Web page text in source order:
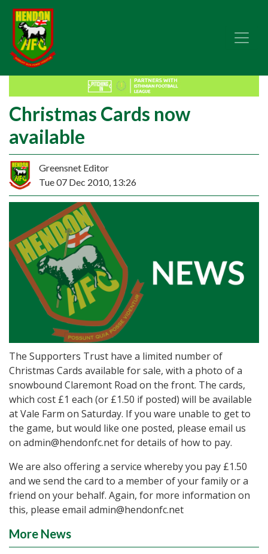
Christmas Cards now
available
Greensnet Editor
Tue 07 Dec 2010, 13:26
The Supporters Trust have a limited number of
Christmas Cards available for sale, with a photo of a
snowbound Claremont Road on the front. The cards,
which cost £1 each (or £1.50 if posted) will be available
at Vale Farm on Saturday. If you ware unable to get to
the game, but would like one posted, please email us
on admin@hendonfc.net for details of how to pay.
We are also offering a service whereby you pay £1.50
and we send the card to a member of your family or a
friend on your behalf. Again, for more information on
this, please email admin@hendonfc.net
More News